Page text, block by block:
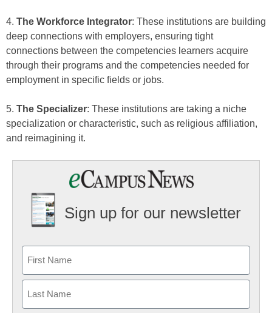
4. The Workforce Integrator: These institutions are building
deep connections with employers, ensuring tight
connections between the competencies learners acquire
through their programs and the competencies needed for
employment in specific fields or jobs.
5. The Specializer: These institutions are taking a niche
specialization or characteristic, such as religious affiliation,
and reimagining it.
Sign up for our newsletter